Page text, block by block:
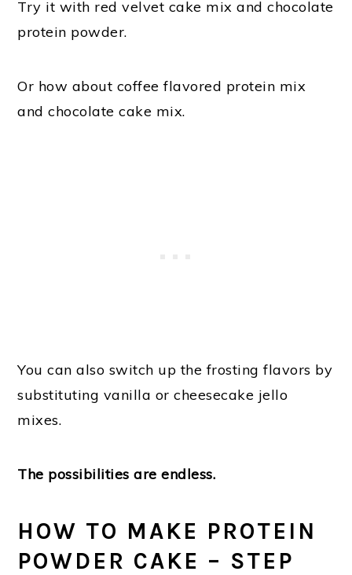
Try it with red velvet cake mix and chocolate
protein powder.
Or how about coffee flavored protein mix
and chocolate cake mix.
You can also switch up the frosting flavors by
substituting vanilla or cheesecake jello
mixes.
The possibilities are endless.
HOW TO MAKE PROTEIN
POWDER CAKE – STEP